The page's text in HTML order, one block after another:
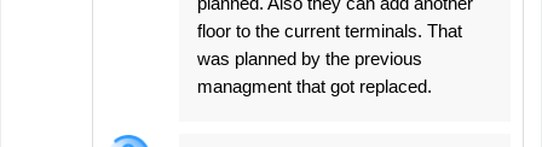
floor to the current terminals. That
was planned by the previous
managment that got replaced.